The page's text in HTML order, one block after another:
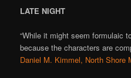
LATE NIGHT
“While it might seem formulaic
because the characters are
Daniel M. Kimmel, North Shore